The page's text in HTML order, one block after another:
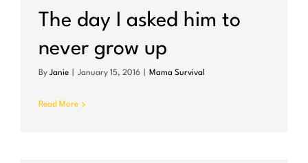
The day I asked him to
never grow up
By Janie January 15, 2016 Mama Survival
Read More